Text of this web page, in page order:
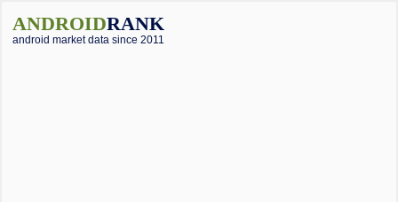
ANDROIDRANK
android market data since 2011